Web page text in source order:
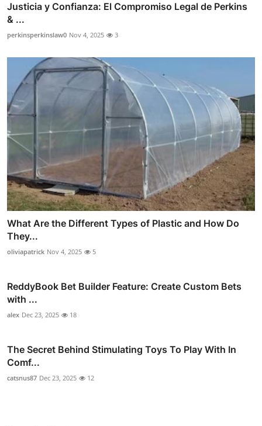
Justicia y Confianza: El Compromiso Legal de Perkins
& ...
perkinsperkinslaw0 Nov 4, 2025 3
What Are the Different Types of Plastic and How Do
They...
oliviapatrick Nov 4, 2025 5
ReddyBook Bet Builder Feature: Create Custom Bets
with ...
alex Dec 23, 2025 18
The Secret Behind Stimulating Toys To Play With In
Comf...
catsnus87 Dec 23, 2025 12